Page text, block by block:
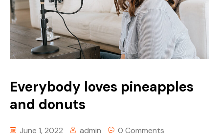
Everybody loves pineapples
and donuts
June 1, 2022 admin 0 Comments